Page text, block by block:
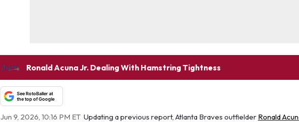
Ronald Acuna Jr. Dealing With Hamstring Tightness
See RotoBaller at
the top of Google
Jun 9, 2026, 10:16 PM ET Updating a previous report, Atlanta Braves outfielder Ronald